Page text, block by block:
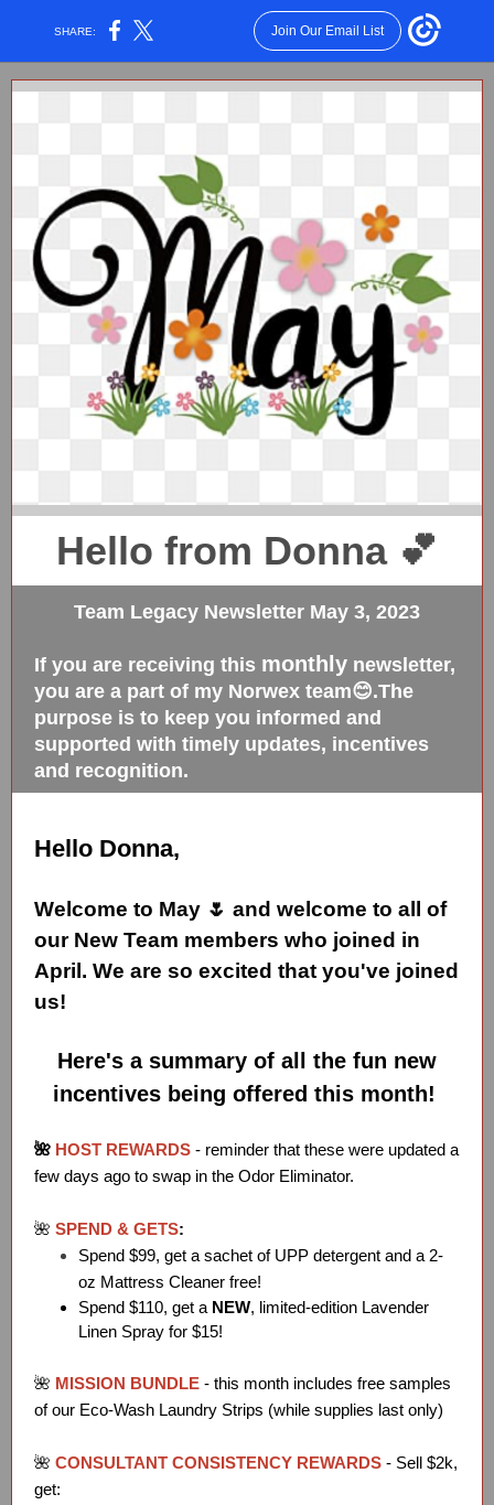
SHARE: Join Our Email List
Hello from Donna 💕
Team Legacy Newsletter May 3, 2023
If you are receiving this monthly newsletter,
you are a part of my Norwex team😊.The
purpose is to keep you informed and
supported with timely updates, incentives
and recognition.
Hello Donna,
Welcome to May 🌷 and welcome to all of
our New Team members who joined in
April. We are so excited that you've joined
us!
Here's a summary of all the fun new
incentives being offered this month!
🌺 HOST REWARDS - reminder that these were updated a
few days ago to swap in the Odor Eliminator.
🌺 SPEND & GETS:
Spend $99, get a sachet of UPP detergent and a 2-
oz Mattress Cleaner free!
Spend $110, get a NEW, limited-edition Lavender
Linen Spray for $15!
🌺 MISSION BUNDLE - this month includes free samples
of our Eco-Wash Laundry Strips (while supplies last only)
🌺 CONSULTANT CONSISTENCY REWARDS - Sell $2k,
get: